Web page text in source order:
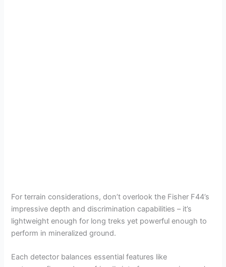
For terrain considerations, don’t overlook the Fisher F44’s
impressive depth and discrimination capabilities – it’s
lightweight enough for long treks yet powerful enough to
perform in mineralized ground.
Each detector balances essential features like